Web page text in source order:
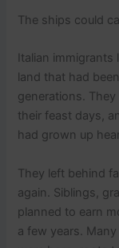
The ships could
Italian
land that had
generations.
their feast days,
had grown up
They left behind
again. Siblings,
planned to earn
a few years.